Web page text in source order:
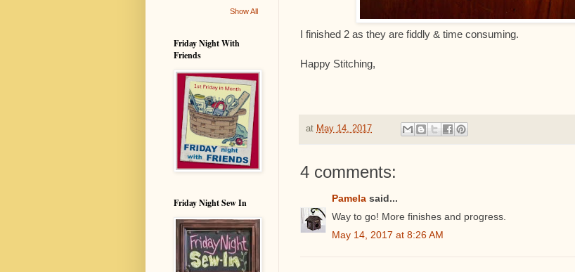
I finished 2 as they are fiddly & time consuming.
Happy Stitching,
at May 14, 2017
4 comments:
Pamela said...
Way to go! More finishes and progress.
May 14, 2017 at 8:26 AM
Show All
Friday Night With
Friends
Friday Night Sew In